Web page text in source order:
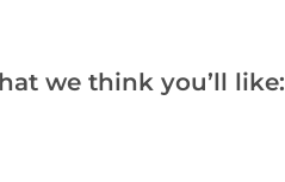
we think you’ll like: